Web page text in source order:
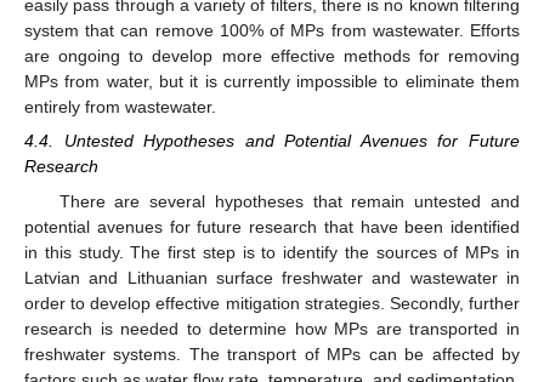
easily pass through a variety of filters, there is no known filtering
system that can remove 100% of MPs from wastewater. Efforts
are ongoing to develop more effective methods for removing
MPs from water, but it is currently impossible to eliminate them
entirely from wastewater.
4.4. Untested Hypotheses and Potential Avenues for Future
Research
There are several hypotheses that remain untested and
potential avenues for future research that have been identified
in this study. The first step is to identify the sources of MPs in
Latvian and Lithuanian surface freshwater and wastewater in
order to develop effective mitigation strategies. Secondly, further
research is needed to determine how MPs are transported in
freshwater systems. The transport of MPs can be affected by